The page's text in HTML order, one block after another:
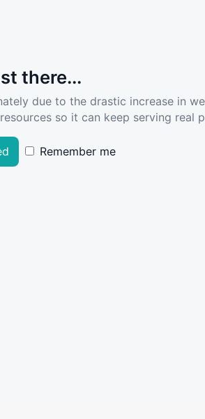
there...
due to the drastic increase in
so it can keep serving real
Remember me